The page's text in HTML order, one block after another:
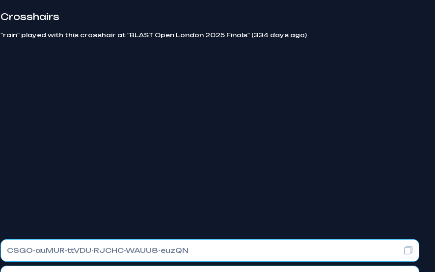
Crosshairs
"rain" played with this crosshair at "BLAST Open London 2025 Finals" (334 days ago)
CSGO-auMUR-ttVDU-RJCHC-WAUU8-euzQN